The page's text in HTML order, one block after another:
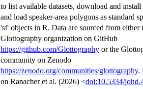
to list available datasets, download and install
and load speaker-area polygons as standard
'sf' objects in R. Data are sourced from either
Glottography organization on GitHub
https://github.com/Glottography or the
community on Zenodo
https://zenodo.org/communities/glottography.
on Ranacher et al. (2026) <doi:10.5334/